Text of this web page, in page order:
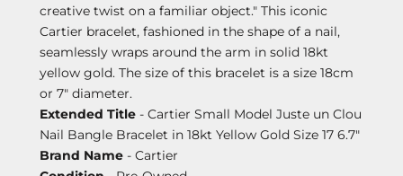
creative twist on a familiar object." This iconic
Cartier bracelet, fashioned in the shape of a nail,
seamlessly wraps around the arm in solid 18kt
yellow gold. The size of this bracelet is a size 18cm
or 7" diameter.
Extended Title - Cartier Small Model Juste un Clou
Nail Bangle Bracelet in 18kt Yellow Gold Size 17 6.7"
Brand Name - Cartier